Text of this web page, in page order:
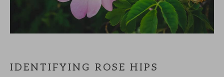
IDENTIFYING ROSE HIPS